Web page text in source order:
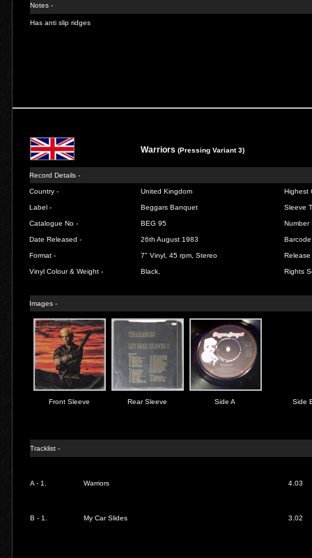
Notes -
Has anti slip ridges
Warriors(Pressing Variant 3)
Record Details -
Country - United Kingdom Highest
Label - Beggars Banquet Sleeve
Catalogue No - BEG 95 Number
Date Released - 26th August 1983
Format - 7" Vinyl, 45 rpm, Stereo Release
Vinyl Colour & Weight - Black, Rights
Images -
Front Sleeve Rear Sleeve Side A Side
Tracklist -
A - 1. Warriors 4.03
B - 1. My Car Slides 3.02